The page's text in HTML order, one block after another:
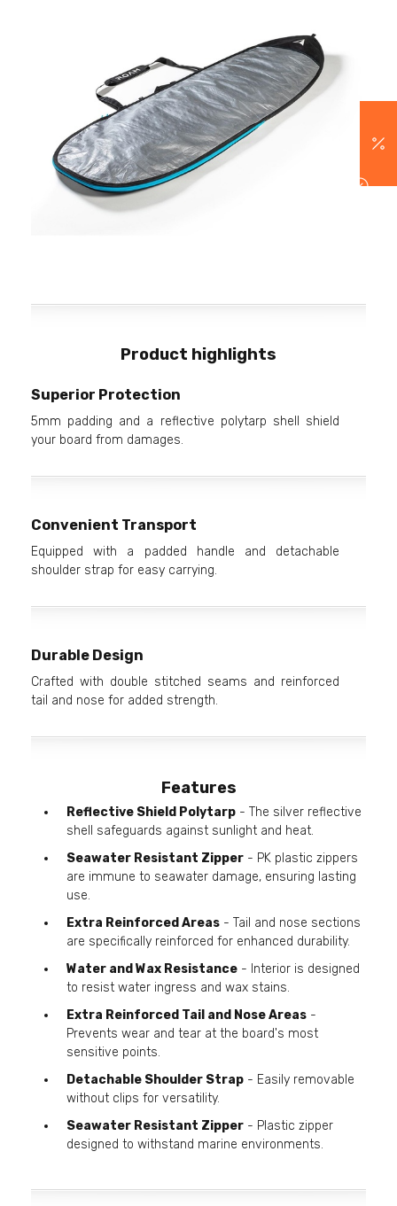
Product highlights
Superior Protection
5mm padding and a reflective polytarp shell shield
your board from damages.
Convenient Transport
Equipped with a padded handle and detachable
shoulder strap for easy carrying.
Durable Design
Crafted with double stitched seams and reinforced
tail and nose for added strength.
Features
Reflective Shield Polytarp - The silver reflective
shell safeguards against sunlight and heat.
Seawater Resistant Zipper - PK plastic zippers
are immune to seawater damage, ensuring lasting
use.
Extra Reinforced Areas - Tail and nose sections
are specifically reinforced for enhanced durability.
Water and Wax Resistance - Interior is designed
to resist water ingress and wax stains.
Extra Reinforced Tail and Nose Areas -
Prevents wear and tear at the board's most
sensitive points.
Detachable Shoulder Strap - Easily removable
without clips for versatility.
Seawater Resistant Zipper - Plastic zipper
designed to withstand marine environments.